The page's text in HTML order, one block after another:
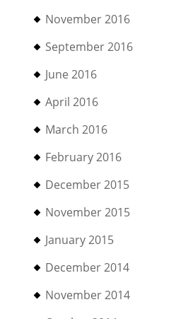
November 2016
September 2016
June 2016
April 2016
March 2016
February 2016
December 2015
November 2015
January 2015
December 2014
November 2014